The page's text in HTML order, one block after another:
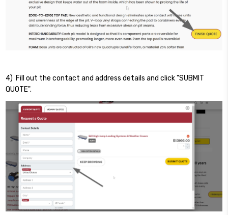
4) Fill out the contact and address details and click "SUBMIT
QUOTE".